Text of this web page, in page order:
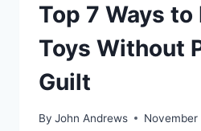
Top 7 Ways
Toys Without
Guilt
By John Andrews